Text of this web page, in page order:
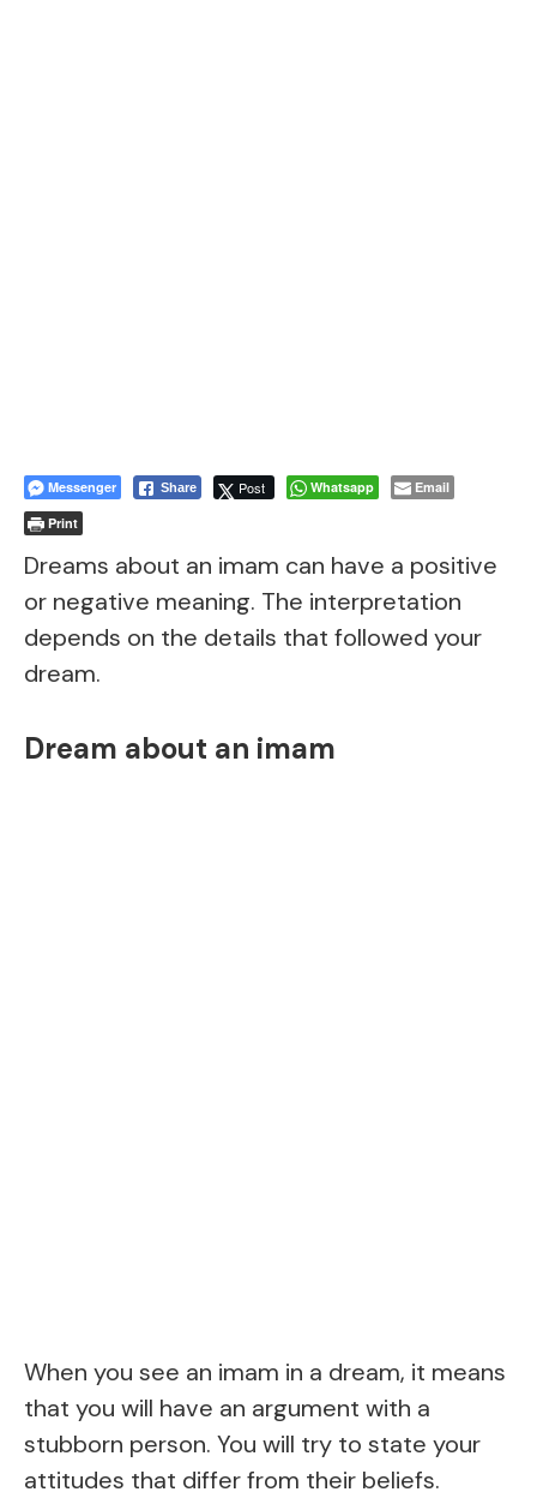
Messenger Share Post Whatsapp
Email
Print
Dreams about an imam can have a positive
or negative meaning. The interpretation
depends on the details that followed your
dream.
Dream about an imam
When you see an imam in a dream, it means
that you will have an argument with a
stubborn person. You will try to state your
attitudes that differ from their beliefs.